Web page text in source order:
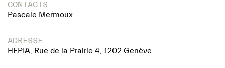
CONTACTS
Pascale Mermoux
ADRESSE
HEPIA, Rue de la Prairie 4, 1202 Genève